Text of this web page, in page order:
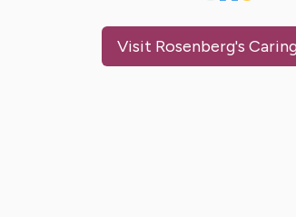
Visit Rosenberg's